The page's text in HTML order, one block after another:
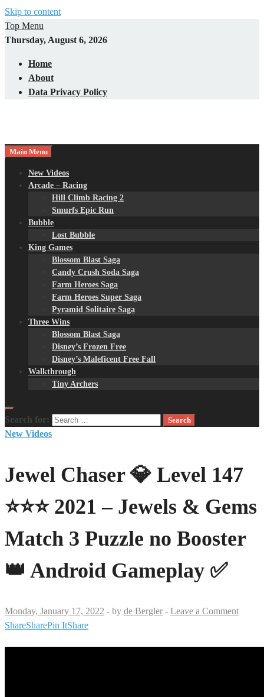
Skip to content
Top Menu
Thursday, August 6, 2026
Home
About
Data Privacy Policy
Main Menu
New Videos
Arcade – Racing
Hill Climb Racing 2
Smurfs Epic Run
Bubble
Lost Bubble
King Games
Blossom Blast Saga
Candy Crush Soda Saga
Farm Heroes Saga
Farm Heroes Super Saga
Pyramid Solitaire Saga
Three Wins
Blossom Blast Saga
Disney’s Frozen Free
Disney’s Maleficent Free Fall
Walkthrough
Tiny Archers
Search for:
New Videos
Jewel Chaser 💎 Level 147
⭐⭐⭐ 2021 – Jewels & Gems
Match 3 Puzzle no Booster
👑 Android Gameplay ✅
Monday, January 17, 2022 - by de Bergler - Leave a Comment
ShareSharePin ItShare